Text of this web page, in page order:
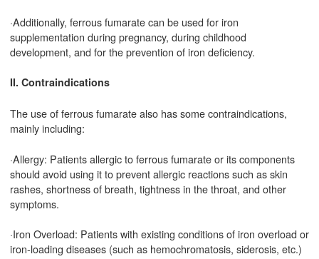
·Additionally, ferrous fumarate can be used for iron
supplementation during pregnancy, during childhood
development, and for the prevention of iron deficiency.
II. Contraindications
The use of ferrous fumarate also has some contraindications,
mainly including:
·Allergy: Patients allergic to ferrous fumarate or its components
should avoid using it to prevent allergic reactions such as skin
rashes, shortness of breath, tightness in the throat, and other
symptoms.
·Iron Overload: Patients with existing conditions of iron overload or
iron-loading diseases (such as hemochromatosis, siderosis, etc.)